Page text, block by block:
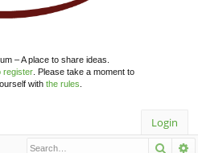
– A place to share ideas.
register. Please take a moment to
with the rules
Login